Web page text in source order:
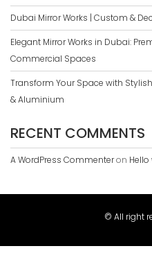
Dubai Mirror Works | Custom &
Elegant Mirror Works in Dubai:
Commercial Spaces
Transform Your Space with
& Aluminium
RECENT COMMENTS
A WordPress Commenteron Hello
© All right